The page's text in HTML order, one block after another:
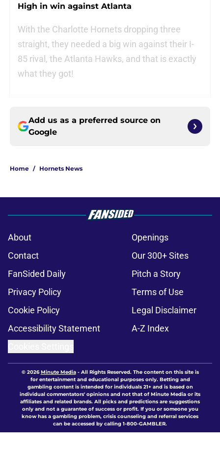
High in win against Atlanta
With the Charlotte Hornets dropping three
straight, they needed a big win against their I-
85 rival, the Atlanta Hawks, and that is exactly
what they got!
Add us as a preferred source on
Google
Home / Hornets News
About
Openings
Contact
Our 300+ Sites
FanSided Daily
Pitch a Story
Privacy Policy
Terms of Use
Cookie Policy
Legal Disclaimer
Accessibility Statement
A-Z Index
© 2026Minute Media- All Rights Reserved. The content on this site is
for entertainment and educational purposes only. Betting and
gambling content is intended for individuals 21+ and is based on
individual commentators' opinions and not that of Minute Media or its
affiliates and related brands. All picks and predictions are suggestions
only and not a guarantee of success or profit. If you or someone you
know has a gambling problem, crisis counseling and referral services
can be accessed by calling 1-800-GAMBLER.